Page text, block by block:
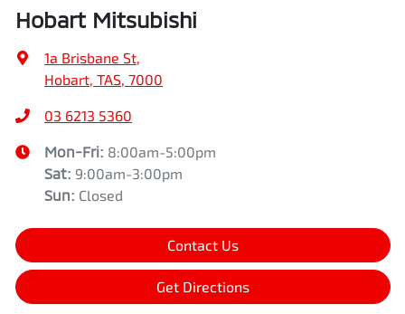
Hobart Mitsubishi
1a Brisbane St,
Hobart, TAS, 7000
03 6213 5360
Mon-Fri: 8:00am-5:00pm
Sat: 9:00am-3:00pm
Sun: Closed
Contact Us
Get Directions